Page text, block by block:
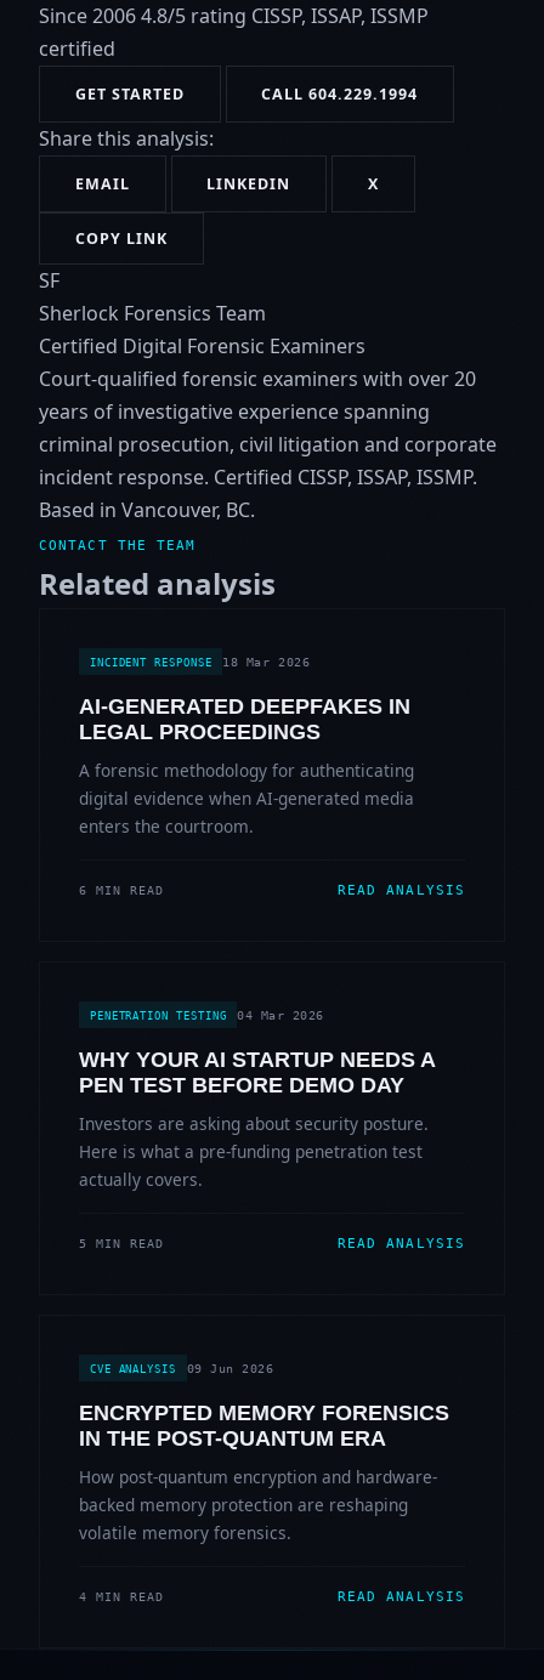
Since 20064.8/5 rating CISSP, ISSAP, ISSMP
certified
GET STARTED CALL 604.229.1994
Share this analysis:
EMAIL LINKEDIN X
COPY LINK
SF
Sherlock Forensics Team
Certified Digital Forensic Examiners
Court-qualified forensic examiners with over 20
years of investigative experience spanning
criminal prosecution, civil litigation and corporate
incident response. Certified CISSP, ISSAP, ISSMP.
Based in Vancouver, BC.
CONTACT THE TEAM
Related analysis
INCIDENT RESPONSE 18 Mar 2026
AI-GENERATED DEEPFAKES IN
LEGAL PROCEEDINGS
A forensic methodology for authenticating
digital evidence when AI-generated media
enters the courtroom.
6 MIN READ READ ANALYSIS
PENETRATION TESTING 04 Mar 2026
WHY YOUR AI STARTUP NEEDS A
PEN TEST BEFORE DEMO DAY
Investors are asking about security posture.
Here is what a pre-funding penetration test
actually covers.
5 MIN READ READ ANALYSIS
CVE ANALYSIS 09 Jun 2026
ENCRYPTED MEMORY FORENSICS
IN THE POST-QUANTUM ERA
How post-quantum encryption and hardware-
backed memory protection are reshaping
volatile memory forensics.
4 MIN READ READ ANALYSIS